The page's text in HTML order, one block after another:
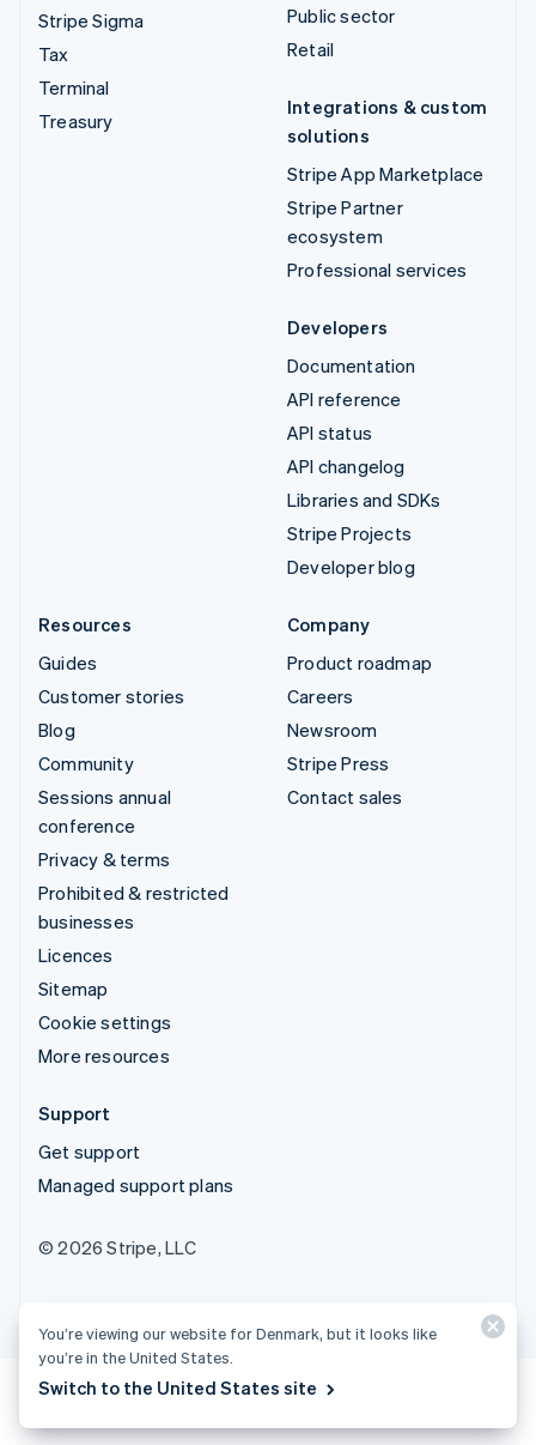
Stripe Sigma
Tax
Terminal
Treasury
Public sector
Retail
Integrations & custom
solutions
Stripe App Marketplace
Stripe Partner
ecosystem
Professional services
Developers
Documentation
API reference
API status
API changelog
Libraries and SDKs
Stripe Projects
Developer blog
Resources
Guides
Customer stories
Blog
Community
Sessions annual
conference
Privacy & terms
Prohibited & restricted
businesses
Licences
Sitemap
Cookie settings
More resources
Company
Product roadmap
Careers
Newsroom
Stripe Press
Contact sales
Support
Get support
Managed support plans
© 2026 Stripe, LLC
You’re viewing our website for Denmark, but it looks like
you’re in the United States.
Switch to the United States site